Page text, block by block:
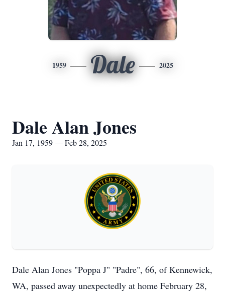
1959 Dale 2025
Dale Alan Jones
Jan 17, 1959 — Feb 28, 2025
Dale Alan Jones "Poppa J" "Padre", 66, of Kennewick,
WA, passed away unexpectedly at home February 28,